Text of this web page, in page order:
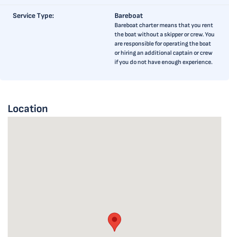
Service Type: Bareboat
Bareboat charter means that you rent
the boat without a skipper or crew. You
are responsible for operating the boat
or hiring an additional captain or crew
if you do not have enough experience.
Location